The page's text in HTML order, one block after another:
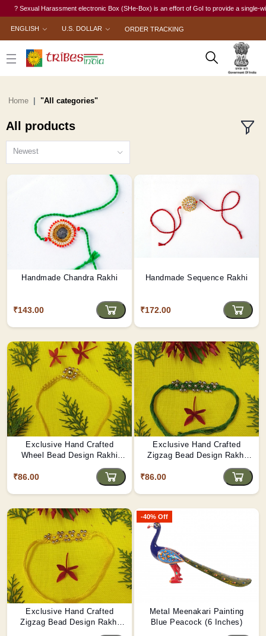
Harassment electronic Box (SHe-Box) is an effort of GoI to provide a single-
ENGLISH U.S. DOLLAR ORDER TRACKING
Home "All categories"
All products
Newest
Handmade Chandra Rakhi
₹143.00
Handmade Sequence Rakhi
₹172.00
Exclusive Hand Crafted
Wheel Bead Design Rakhi
₹86.00
Exclusive Hand Crafted
Zigzag Bead Design Rakhi
₹86.00
Exclusive Hand Crafted
Zigzag Bead Design Rakhi
-40% Off
Metal Meenakari Painting
Blue Peacock (6 Inches)